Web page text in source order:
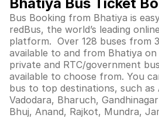
Bus Booking from Bhatiya is
redBus, the world’s leading
platform. Over 128 buses from
available to and from Bhatiya
private and RTC/government
available to choose from. You
bus to top destinations, such as
Vadodara, Bharuch,
Bhuj, Anand, Rajkot, Mundra,